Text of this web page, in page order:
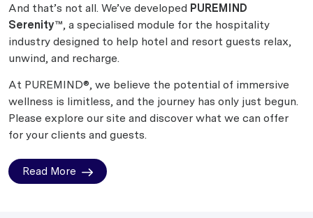
And that’s not all. We’ve developed PUREMIND
Serenity™, a specialised module for the hospitality
industry designed to help hotel and resort guests relax,
unwind, and recharge.
At PUREMIND®, we believe the potential of immersive
wellness is limitless, and the journey has only just begun.
Please explore our site and discover what we can offer
for your clients and guests.
Read More